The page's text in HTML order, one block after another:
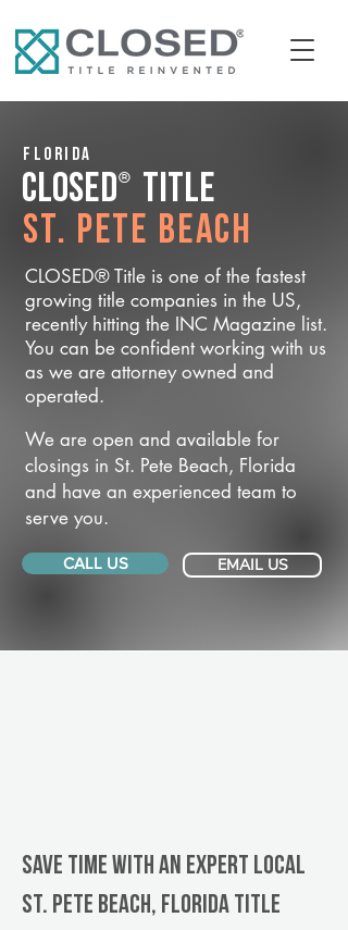
Florida
CLOSED® Title
St. Pete Beach
CLOSED® Title is one of the fastest
growing title companies in the US,
recently hitting the INC Magazine list.
You can be confident working with us
as we are attorney owned and
operated.
We are open and available for
closings in St. Pete Beach, Florida
and have an experienced team to
serve you.
CALL US EMAIL US
Save Time With An Expert Local
St. Pete Beach, Florida title